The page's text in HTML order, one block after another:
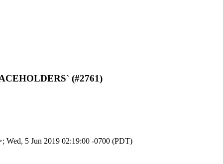
(#2761)
Wed, 5 Jun 2019 02:19:00 -0700 (PDT)